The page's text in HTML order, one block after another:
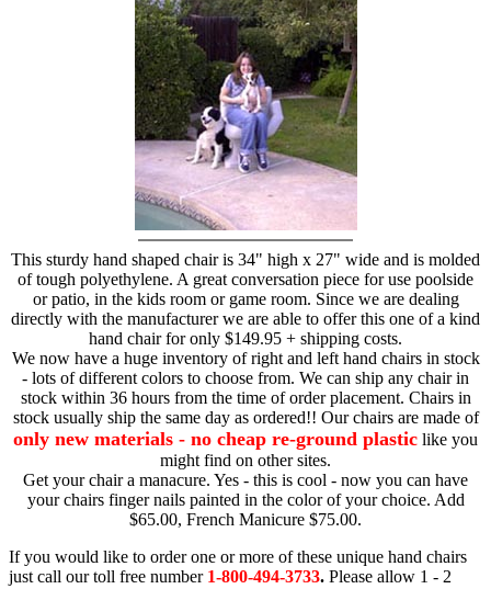
This sturdy hand shaped chair is 34" high x 27" wide and is molded
of tough polyethylene. A great conversation piece for use poolside
or patio, in the kids room or game room. Since we are dealing
directly with the manufacturer we are able to offer this one of a kind
hand chair for only $149.95 + shipping costs.
We now have a huge inventory of right and left hand chairs in stock
- lots of different colors to choose from. We can ship any chair in
stock within 36 hours from the time of order placement. Chairs in
stock usually ship the same day as ordered!! Our chairs are made of
only new materials - no cheap re-ground plastic like you
might find on other sites.
Get your chair a manacure. Yes - this is cool - now you can have
your chairs finger nails painted in the color of your choice. Add
$65.00, French Manicure $75.00.
If you would like to order one or more of these unique hand chairs
just call our toll free number 1-800-494-3733. Please allow 1 - 2